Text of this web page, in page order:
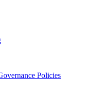
Policies